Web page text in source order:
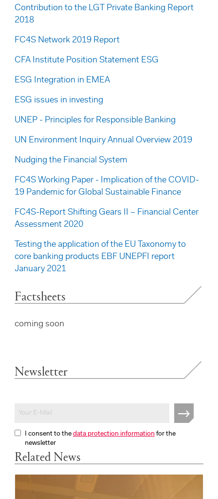
Contribution to the LGT Private Banking Report
2018
FC4S Network 2019 Report
CFA Institute Position Statement ESG
ESG Integration in EMEA
ESG issues in investing
UNEP - Principles for Responsible Banking
UN Environment Inquiry Annual Overview 2019
Nudging the Financial System
FC4S Working Paper - Implication of the COVID-
19 Pandemic for Global Sustainable Finance
FC4S-Report Shifting Gears II – Financial Center
Assessment 2020
Testing the application of the EU Taxonomy to
core banking products EBF UNEPFI report
January 2021
Factsheets
coming soon
Newsletter
I consent to the data protection information for the
newsletter
Related News